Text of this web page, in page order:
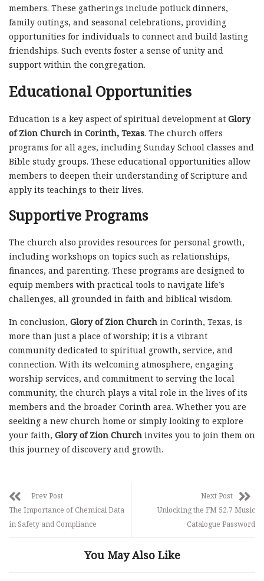
members. These gatherings include potluck dinners,
family outings, and seasonal celebrations, providing
opportunities for individuals to connect and build lasting
friendships. Such events foster a sense of unity and
support within the congregation.
Educational Opportunities
Education is a key aspect of spiritual development at Glory
of Zion Church in Corinth, Texas. The church offers
programs for all ages, including Sunday School classes and
Bible study groups. These educational opportunities allow
members to deepen their understanding of Scripture and
apply its teachings to their lives.
Supportive Programs
The church also provides resources for personal growth,
including workshops on topics such as relationships,
finances, and parenting. These programs are designed to
equip members with practical tools to navigate life’s
challenges, all grounded in faith and biblical wisdom.
In conclusion, Glory of Zion Church in Corinth, Texas, is
more than just a place of worship; it is a vibrant
community dedicated to spiritual growth, service, and
connection. With its welcoming atmosphere, engaging
worship services, and commitment to serving the local
community, the church plays a vital role in the lives of its
members and the broader Corinth area. Whether you are
seeking a new church home or simply looking to explore
your faith, Glory of Zion Church invites you to join them on
this journey of discovery and growth.
Prev Post
The Importance of Chemical Data
in Safety and Compliance
Next Post
Unlocking the FM 52.7 Music
Catalogue Password
You May Also Like